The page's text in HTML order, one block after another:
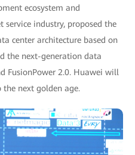
ecosystem and
industry, proposed the
center architecture based on
the next-generation data
FusionPower 2.0. Huawei will
next golden age.